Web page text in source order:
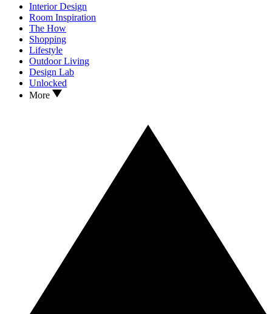
Interior Design
Room Inspiration
The How
Shopping
Lifestyle
Outdoor Living
Design Lab
Unlocked
More